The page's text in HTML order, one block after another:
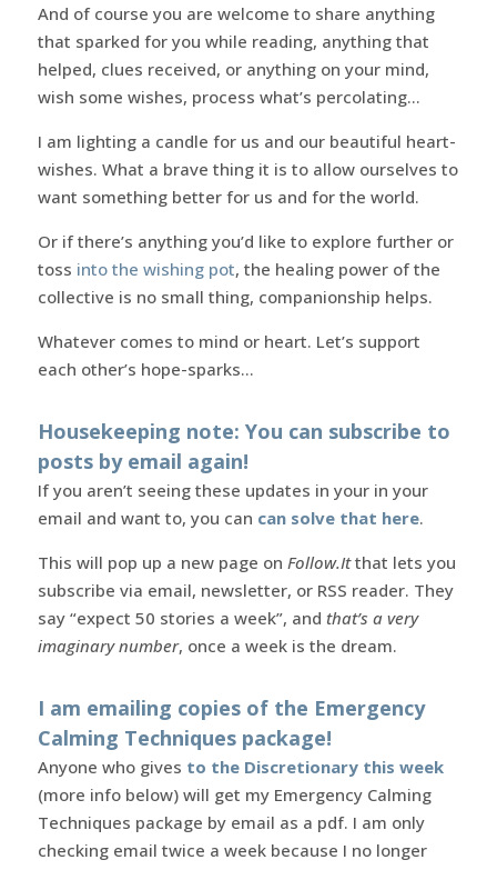
And of course you are welcome to share anything
that sparked for you while reading, anything that
helped, clues received, or anything on your mind,
wish some wishes, process what’s percolating…
I am lighting a candle for us and our beautiful heart-
wishes. What a brave thing it is to allow ourselves to
want something better for us and for the world.
Or if there’s anything you’d like to explore further or
toss into the wishing pot, the healing power of the
collective is no small thing, companionship helps.
Whatever comes to mind or heart. Let’s support
each other’s hope-sparks…
Housekeeping note: You can subscribe to
posts by email again!
If you aren’t seeing these updates in your in your
email and want to, you can can solve that here.
This will pop up a new page on Follow.Itthat lets you
subscribe via email, newsletter, or RSS reader. They
say “expect 50 stories a week”, and that’s a very
imaginary number, once a week is the dream.
I am emailing copies of the Emergency
Calming Techniques package!
Anyone who gives to the Discretionary this week
(more info below) will get my Emergency Calming
Techniques package by email as a pdf. I am only
checking email twice a week because I no longer